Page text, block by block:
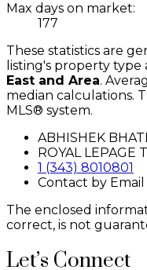
Max days on market:
177
These statistics are
listing's property type
East and Area.
median calculations.
MLS® system.
ABHISHEK
ROYAL LEPAGE
1 (343) 8010801
Contact by Email
The enclosed
correct, is not
Let’s Connect